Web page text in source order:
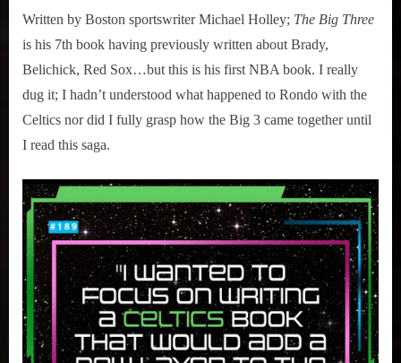
Written by Boston sportswriter Michael Holley; The Big Three
is his 7th book having previously written about Brady,
Belichick, Red Sox…but this is his first NBA book. I really
dug it; I hadn’t understood what happened to Rondo with the
Celtics nor did I fully grasp how the Big 3 came together until
I read this saga.